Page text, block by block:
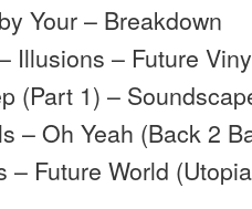
Your – Breakdown
Illusions – Future
(Part 1) –
– Oh Yeah (Back 2
– Future World